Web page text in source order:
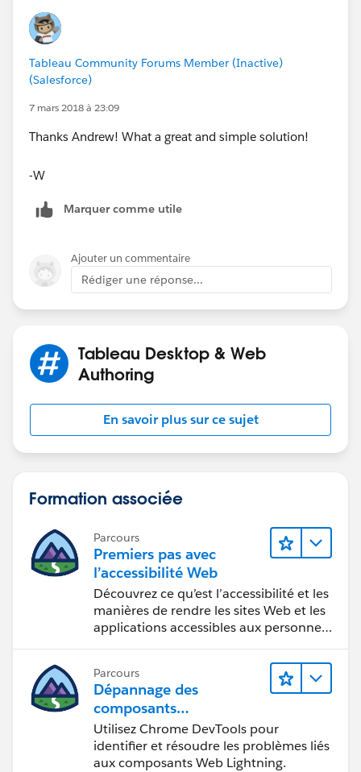
Kind Regards,
Andrew
Tableau Community Forums Member (Inactive)
(Salesforce)
7 mars 2018 à 23:09
Thanks Andrew! What a great and simple solution!
-W
Marquer comme utile
Ajouter un commentaire
Rédiger une réponse...
Tableau Desktop & Web
Authoring
En savoir plus sur ce sujet
Formation associée
Parcours
Premiers pas avec
l’accessibilité Web
Découvrez ce qu’est l’accessibilité et les
manières de rendre les sites Web et les
applications accessibles aux personnes
Parcours
Dépannage des
composants
Web Lightning
Utilisez Chrome DevTools pour
identifier et résoudre les problèmes liés
aux composants Web Lightning.